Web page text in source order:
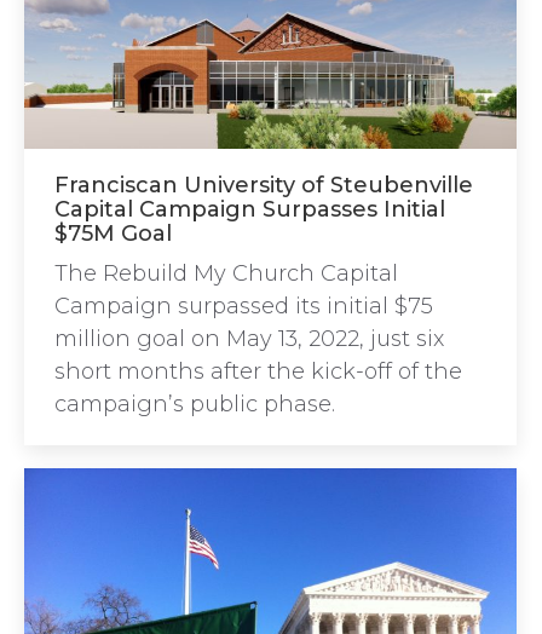
Close Search
Franciscan University of Steubenville
Capital Campaign Surpasses Initial
$75M Goal
The Rebuild My Church Capital
Campaign surpassed its initial $75
million goal on May 13, 2022, just six
short months after the kick-off of the
campaign’s public phase.